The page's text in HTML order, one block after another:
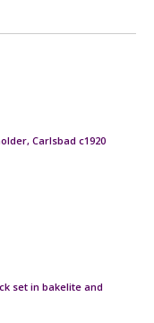
Carlsbad c1920
set in bakelite and